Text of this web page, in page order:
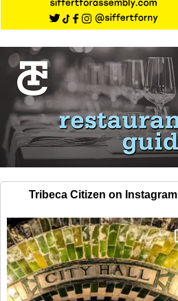
Tribeca Citizen on Instagram